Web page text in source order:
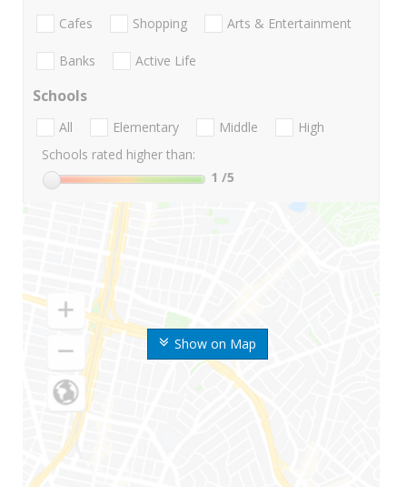
Show on Map
Cafes Shopping Arts & Entertainment
Banks Active Life
Schools
All Elementary Middle
High
Schools rated higher than:
1 /5